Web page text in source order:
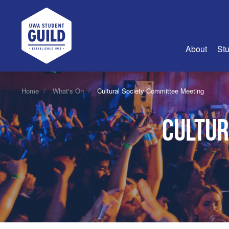
UWA Student Guild
About
About Us
Join Us
Guild
Guild
Guild
History
Guild
Home What's On Cultural Society Committee Meeting